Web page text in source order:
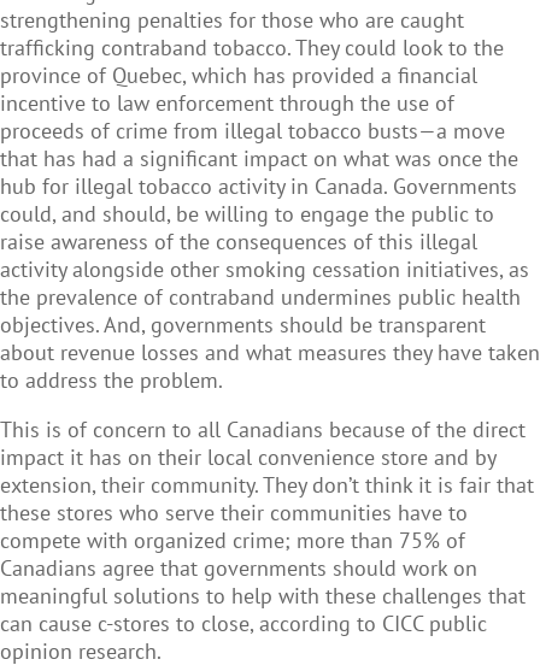
strengthening penalties for those who are caught
trafficking contraband tobacco. They could look to the
province of Quebec, which has provided a financial
incentive to law enforcement through the use of
proceeds of crime from illegal tobacco busts—a move
that has had a significant impact on what was once the
hub for illegal tobacco activity in Canada. Governments
could, and should, be willing to engage the public to
raise awareness of the consequences of this illegal
activity alongside other smoking cessation initiatives, as
the prevalence of contraband undermines public health
objectives. And, governments should be transparent
about revenue losses and what measures they have taken
to address the problem.
This is of concern to all Canadians because of the direct
impact it has on their local convenience store and by
extension, their community. They don’t think it is fair that
these stores who serve their communities have to
compete with organized crime; more than 75% of
Canadians agree that governments should work on
meaningful solutions to help with these challenges that
can cause c-stores to close, according to CICC public
opinion research.